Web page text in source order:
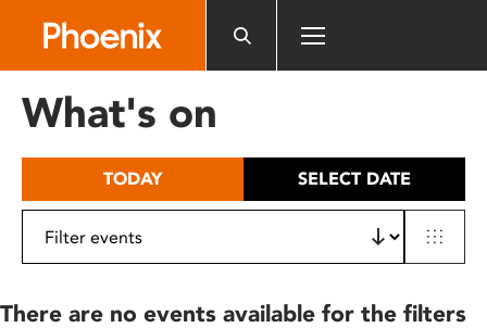
includes
What's on
TODAY SELECT DATE
There are no events available for the filters